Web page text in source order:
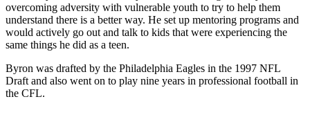
overcoming adversity with vulnerable youth to try to help them
understand there is a better way. He set up mentoring programs and
would actively go out and talk to kids that were experiencing the
same things he did as a teen.
Byron was drafted by the Philadelphia Eagles in the 1997 NFL
Draft and also went on to play nine years in professional football in
the CFL.